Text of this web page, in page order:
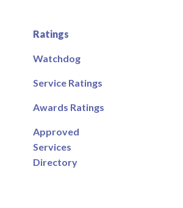
Ratings
Watchdog
Service Ratings
Awards Ratings
Approved
Services
Directory